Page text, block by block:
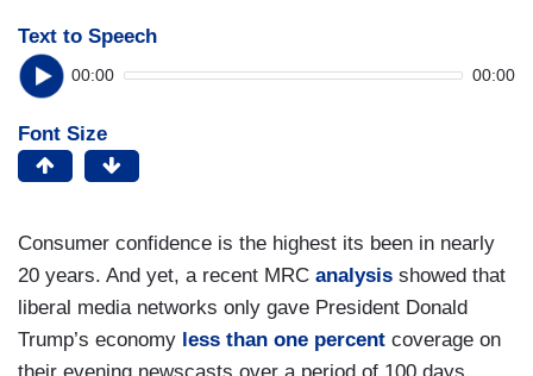
Text to Speech
00:00 00:00
Font Size
Consumer confidence is the highest its been in nearly
20 years. And yet, a recent MRC analysis showed that
liberal media networks only gave President Donald
Trump’s economy less than one percent coverage on